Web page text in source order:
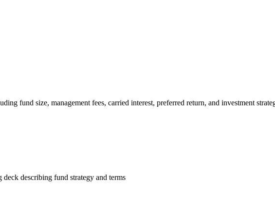
fund size, management fees, carried interest, preferred return, and investment
describing fund strategy and terms